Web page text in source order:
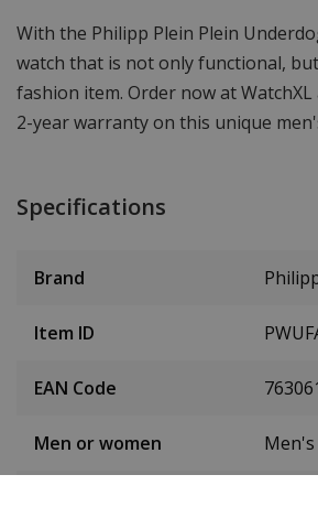
With the Philipp Plein Plein
watch that is not only functional,
fashion item. Order now at
2-year warranty on this unique
Specifications
Brand
Item ID
EAN Code
Men or women Men's